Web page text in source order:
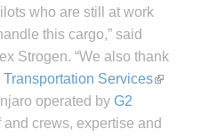
who are still at work
this cargo,” said
Strogen. “We also thank
Transportation Services
operated by G2
crews, expertise and